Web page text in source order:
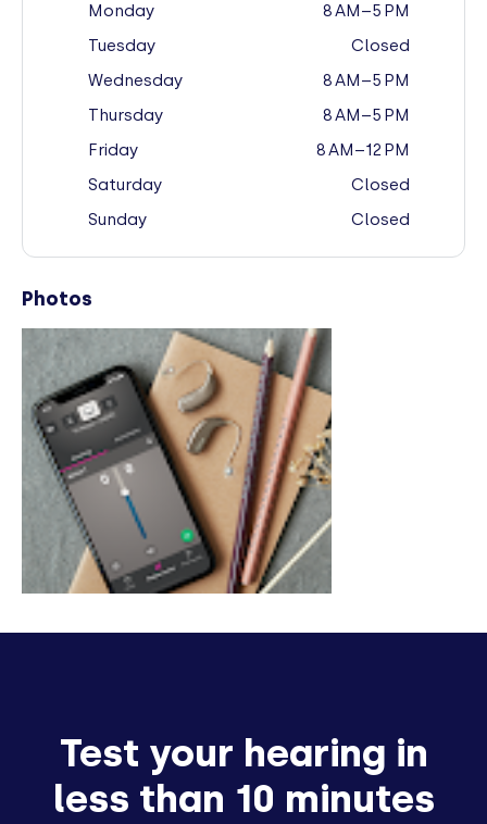
Monday
8 AM–5 PM
Tuesday
Closed
Wednesday
8 AM–5 PM
Thursday
8 AM–5 PM
Friday
8 AM–12 PM
Saturday
Closed
Sunday
Closed
Photos
Test your hearing in
less than 10 minutes